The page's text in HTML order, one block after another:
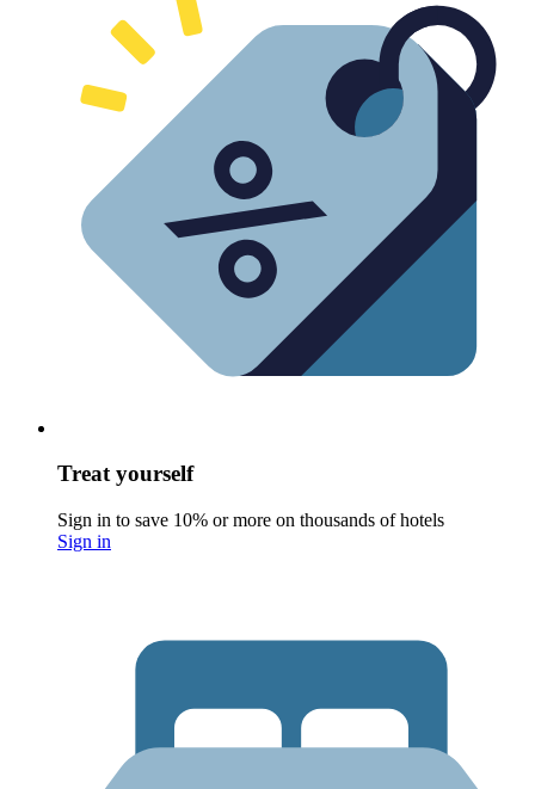
Treat yourself
Sign in to save 10% or more on thousands of hotels
Sign in